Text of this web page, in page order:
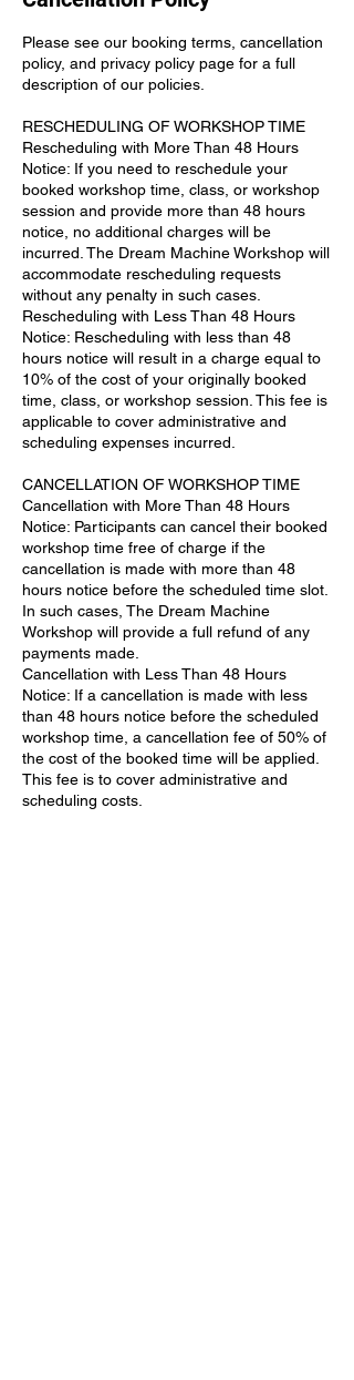
Please see our booking terms, cancellation
policy, and privacy policy page for a full
description of our policies.
RESCHEDULING OF WORKSHOP TIME
Rescheduling with More Than 48 Hours
Notice: If you need to reschedule your
booked workshop time, class, or workshop
session and provide more than 48 hours
notice, no additional charges will be
incurred. The Dream Machine Workshop will
accommodate rescheduling requests
without any penalty in such cases.
Rescheduling with Less Than 48 Hours
Notice: Rescheduling with less than 48
hours notice will result in a charge equal to
10% of the cost of your originally booked
time, class, or workshop session. This fee is
applicable to cover administrative and
scheduling expenses incurred.
CANCELLATION OF WORKSHOP TIME
Cancellation with More Than 48 Hours
Notice: Participants can cancel their booked
workshop time free of charge if the
cancellation is made with more than 48
hours notice before the scheduled time slot.
In such cases, The Dream Machine
Workshop will provide a full refund of any
payments made.
Cancellation with Less Than 48 Hours
Notice: If a cancellation is made with less
than 48 hours notice before the scheduled
workshop time, a cancellation fee of 50% of
the cost of the booked time will be applied.
This fee is to cover administrative and
scheduling costs.